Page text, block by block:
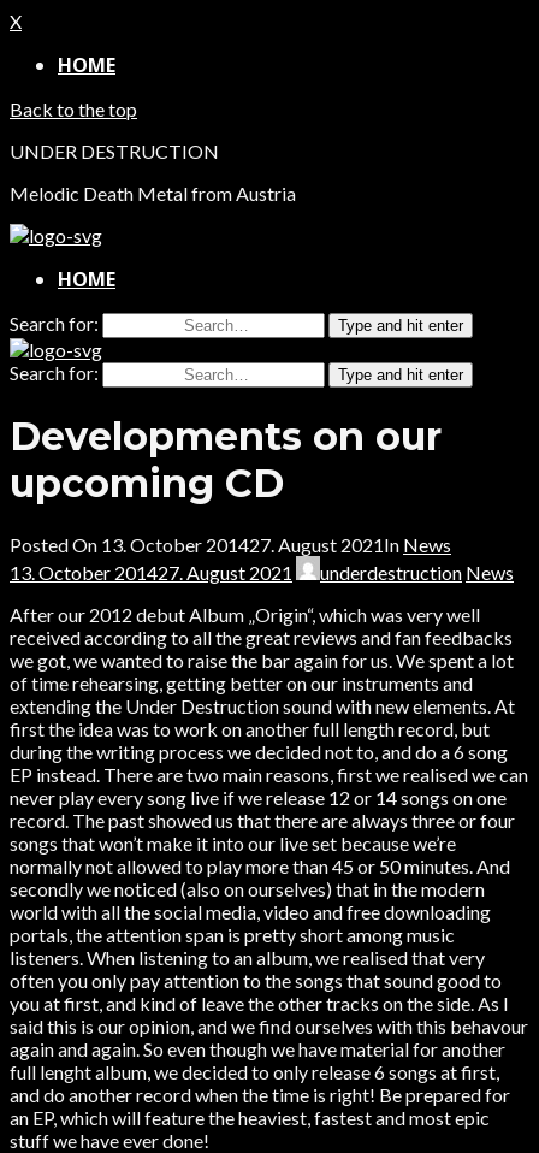
X
HOME
Back to the top
UNDER DESTRUCTION
Melodic Death Metal from Austria
HOME
Search for: Type and hit enter
Search for: Type and hit enter
Developments on our
upcoming CD
Posted On 13. October 201427. August 2021In News
13. October 201427. August 2021 underdestruction News
After our 2012 debut Album „Origin“, which was very well
received according to all the great reviews and fan feedbacks
we got, we wanted to raise the bar again for us. We spent a lot
of time rehearsing, getting better on our instruments and
extending the Under Destruction sound with new elements. At
first the idea was to work on another full length record, but
during the writing process we decided not to, and do a 6 song
EP instead. There are two main reasons, first we realised we can
never play every song live if we release 12 or 14 songs on one
record. The past showed us that there are always three or four
songs that won’t make it into our live set because we’re
normally not allowed to play more than 45 or 50 minutes. And
secondly we noticed (also on ourselves) that in the modern
world with all the social media, video and free downloading
portals, the attention span is pretty short among music
listeners. When listening to an album, we realised that very
often you only pay attention to the songs that sound good to
you at first, and kind of leave the other tracks on the side. As I
said this is our opinion, and we find ourselves with this behavour
again and again. So even though we have material for another
full lenght album, we decided to only release 6 songs at first,
and do another record when the time is right! Be prepared for
an EP, which will feature the heaviest, fastest and most epic
stuff we have ever done!